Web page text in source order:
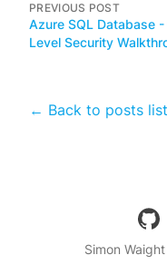
PREVIOUS POST
Azure SQL Database -
Level Security
← Back to posts list
Simon Waight